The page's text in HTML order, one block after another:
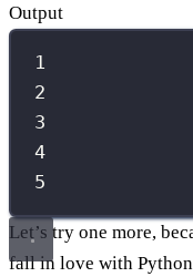
Output
1
2
3
4
5
Let’s try one more,
fall in love with